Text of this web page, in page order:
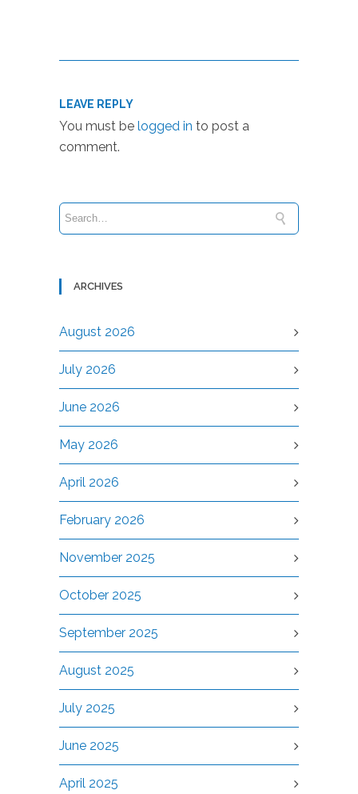
LEAVE REPLY
You must be logged in to post a
comment.
ARCHIVES
August 2026
July 2026
June 2026
May 2026
April 2026
February 2026
November 2025
October 2025
September 2025
August 2025
July 2025
June 2025
April 2025